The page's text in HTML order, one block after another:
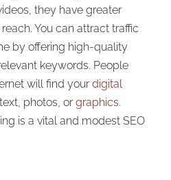
they have greater
You can attract traffic
by offering high-quality
keywords. People
will find your digital
photos, or graphics.
is a vital and modest SEO